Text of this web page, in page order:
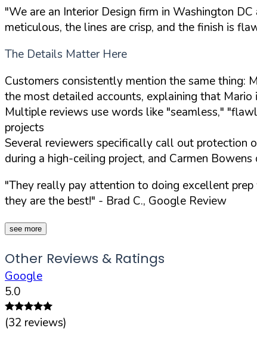
"We are an Interior Design firm in Washington
meticulous, the lines are crisp, and the finish is
The Details Matter Here
Customers consistently mention the same thing:
the most detailed accounts, explaining that
Multiple reviews use words like "seamless,"
projects
Several reviewers specifically call out protection
during a high-ceiling project, and Carmen
"They really pay attention to doing excellent
they are the best!" - Brad C., Google Review
see more
Other Reviews & Ratings
Google
5.0
(32 reviews)